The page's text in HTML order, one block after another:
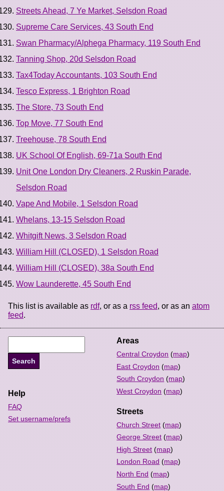
Streets Ahead, 7 Ye Market, Selsdon Road
Supreme Care Services, 43 South End
Swan Pharmacy/Alphega Pharmacy, 119 South End
Tanning Shop, 20d Selsdon Road
Tax4Today Accountants, 103 South End
Tesco Express, 1 Brighton Road
The Store, 73 South End
Top Move, 77 South End
Treehouse, 78 South End
UK School Of English, 69-71a South End
Unit One London Dry Cleaners, 2 Ruskin Parade,
Selsdon Road
Vape And Mobile, 1 Selsdon Road
Whelans, 13-15 Selsdon Road
Whitgift News, 3 Selsdon Road
William Hill (CLOSED), 1 Selsdon Road
William Hill (CLOSED), 38a South End
Wow Launderette, 45 South End
This list is available as rdf, or as a rss feed, or as an atom
feed.
Areas
Central Croydon (map)
East Croydon (map)
South Croydon (map)
West Croydon (map)
Streets
Church Street (map)
George Street (map)
High Street (map)
London Road (map)
North End (map)
South End (map)
Help
FAQ
Set username/prefs